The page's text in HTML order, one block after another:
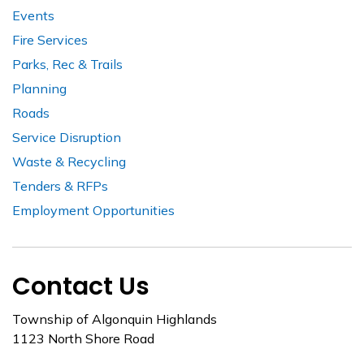
Events
Fire Services
Parks, Rec & Trails
Planning
Roads
Service Disruption
Waste & Recycling
Tenders & RFPs
Employment Opportunities
Contact Us
Township of Algonquin Highlands
1123 North Shore Road